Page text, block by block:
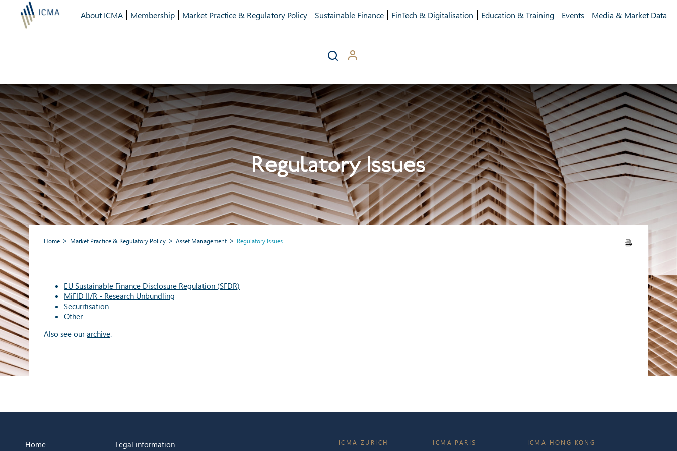
About ICMA Membership Market Practice & Regulatory Policy Sustainable Finance FinTech & Digitalisation Education & Training Events Media & Market Data
Regulatory Issues
Home Market Practice & Regulatory Policy Asset Management Regulatory Issues
EU Sustainable Finance Disclosure Regulation (SFDR)
MiFID II/R - Research Unbundling
Securitisation
Other
Also see ourarchive.
Home Legal information ICMA ZURICH ICMA PARIS ICMA HONG KONG